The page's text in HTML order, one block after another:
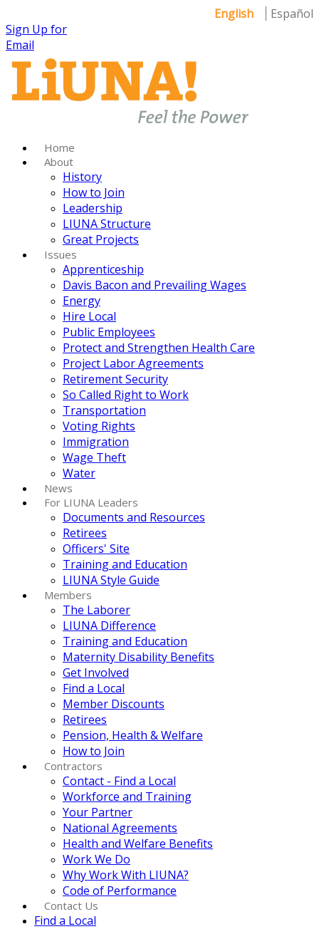
English
Español
Sign Up for
Email
Home
About
History
How to Join
Leadership
LIUNA Structure
Great Projects
Issues
Apprenticeship
Davis Bacon and Prevailing Wages
Energy
Hire Local
Public Employees
Protect and Strengthen Health Care
Project Labor Agreements
Retirement Security
So Called Right to Work
Transportation
Voting Rights
Immigration
Wage Theft
Water
News
For LIUNA Leaders
Documents and Resources
Retirees
Officers' Site
Training and Education
LIUNA Style Guide
Members
The Laborer
LIUNA Difference
Training and Education
Maternity Disability Benefits
Get Involved
Find a Local
Member Discounts
Retirees
Pension, Health & Welfare
How to Join
Contractors
Contact - Find a Local
Workforce and Training
Your Partner
National Agreements
Health and Welfare Benefits
Work We Do
Why Work With LIUNA?
Code of Performance
Contact Us
Find a Local